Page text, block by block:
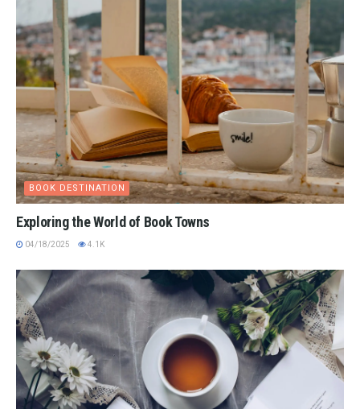
BOOK DESTINATION
Exploring the World of Book Towns
04/18/2025 4.1K